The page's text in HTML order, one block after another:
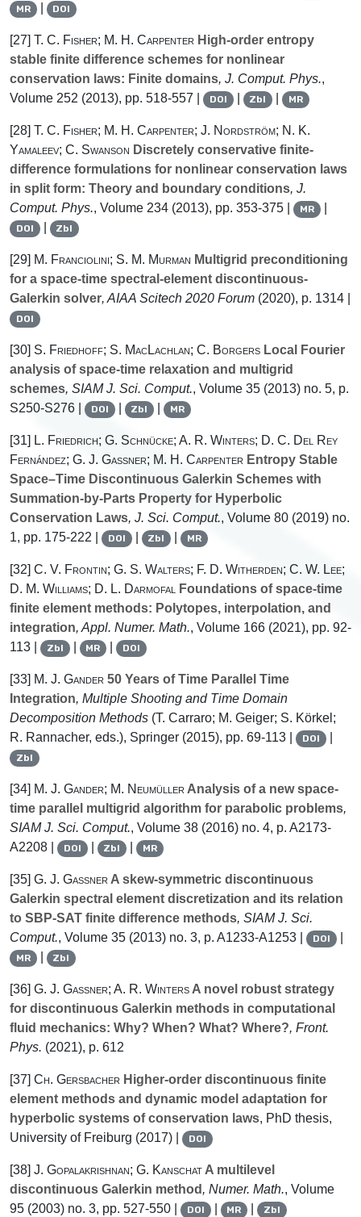
MR | DOI
[27] T. C. Fisher; M. H. Carpenter High-order entropy
stable finite difference schemes for nonlinear
conservation laws: Finite domains, J. Comput. Phys.,
Volume 252 (2013), pp. 518-557 | DOI | Zbl | MR
[28] T. C. Fisher; M. H. Carpenter; J. Nordström; N. K.
Yamaleev; C. Swanson Discretely conservative finite-
difference formulations for nonlinear conservation laws
in split form: Theory and boundary conditions, J.
Comput. Phys., Volume 234 (2013), pp. 353-375 | MR |
DOI | Zbl
[29] M. Franciolini; S. M. Murman Multigrid preconditioning
for a space-time spectral-element discontinuous-
Galerkin solver, AIAA Scitech 2020 Forum (2020), p. 1314 |
DOI
[30] S. Friedhoff; S. MacLachlan; C. Borgers Local Fourier
analysis of space-time relaxation and multigrid
schemes, SIAM J. Sci. Comput., Volume 35 (2013) no. 5, p.
S250-S276 |
DOI | Zbl | MR
[31] L. Friedrich; G. Schnücke; A. R. Winters; D. C. Del Rey
Fernández; G. J. Gassner; M. H. Carpenter Entropy Stable
Space–Time Discontinuous Galerkin Schemes with
Summation-by-Parts Property for Hyperbolic
Conservation Laws, J. Sci. Comput., Volume 80 (2019) no.
1, pp. 175-222 |
DOI | Zbl | MR
[32] C. V. Frontin; G. S. Walters; F. D. Witherden; C. W. Lee;
D. M. Williams; D. L. Darmofal Foundations of space-time
finite element methods: Polytopes, interpolation, and
integration, Appl. Numer. Math., Volume 166 (2021), pp. 92-
113 |
Zbl | MR | DOI
[33] M. J. Gander 50 Years of Time Parallel Time
Integration, Multiple Shooting and Time Domain
Decomposition Methods (T. Carraro; M. Geiger; S. Körkel;
R. Rannacher, eds.), Springer (2015), pp. 69-113 |
DOI |
Zbl
[34] M. J. Gander; M. NeumüllerAnalysis of a new space-
time parallel multigrid algorithm for parabolic problems,
SIAM J. Sci. Comput., Volume 38 (2016) no. 4, p. A2173-
A2208 |
DOI | Zbl | MR
[35] G. J. GassnerA skew-symmetric discontinuous
Galerkin spectral element discretization and its relation
to SBP-SAT finite difference methods, SIAM J. Sci.
Comput., Volume 35 (2013) no. 3, p. A1233-A1253 | DOI |
MR | Zbl
[36] G. J. Gassner; A. R. WintersA novel robust strategy
for discontinuous Galerkin methods in computational
fluid mechanics: Why? When? What? Where?, Front.
Phys. (2021), p. 612
[37] Ch. Gersbacher Higher-order discontinuous finite
element methods and dynamic model adaptation for
hyperbolic systems of conservation laws, PhD thesis,
University of Freiburg (2017) |
DOI
[38] J. Gopalakrishnan; G. KanschatA multilevel
discontinuous Galerkin method, Numer. Math., Volume
95 (2003) no. 3, pp. 527-550 | DOI | MR | Zbl